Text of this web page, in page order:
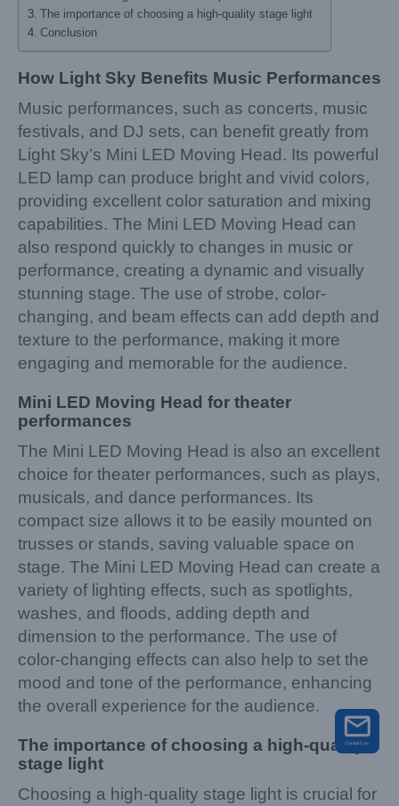
The importance of choosing a high-quality stage light
Conclusion
How Light Sky Benefits Music Performances
Music performances, such as concerts, music
festivals, and DJ sets, can benefit greatly from
Light Sky’s Mini LED Moving Head. Its powerful
LED lamp can produce bright and vivid colors,
providing excellent color saturation and mixing
capabilities. The Mini LED Moving Head can
also respond quickly to changes in music or
performance, creating a dynamic and visually
stunning stage. The use of strobe, color-
changing, and beam effects can add depth and
texture to the performance, making it more
engaging and memorable for the audience.
Mini LED Moving Head for theater
performances
The Mini LED Moving Head is also an excellent
choice for theater performances, such as plays,
musicals, and dance performances. Its
compact size allows it to be easily mounted on
trusses or stands, saving valuable space on
stage. The Mini LED Moving Head can create a
variety of lighting effects, such as spotlights,
washes, and floods, adding depth and
dimension to the performance. The use of
color-changing effects can also help to set the
mood and tone of the performance, enhancing
the overall experience for the audience.
The importance of choosing a high-quality
stage light
Choosing a high-quality stage light is crucial for